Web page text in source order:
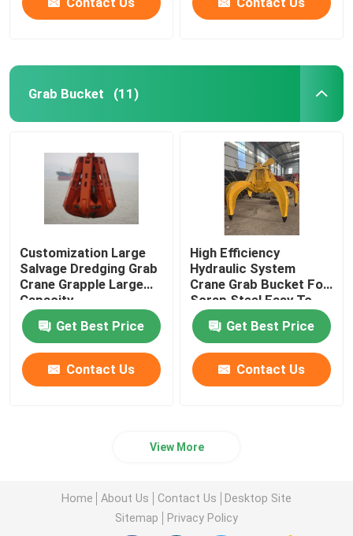
Grab Bucket (11)
Customization Large
Salvage Dredging Grab
Crane Grapple Large
Capacity
Get Best Price
Contact Us
High Efficiency
Hydraulic System
Crane Grab Bucket For
Scrap Steel Easy To
Handle
Get Best Price
Contact Us
View More
Home About Us Contact Us
Desktop Site
Sitemap
Privacy Policy